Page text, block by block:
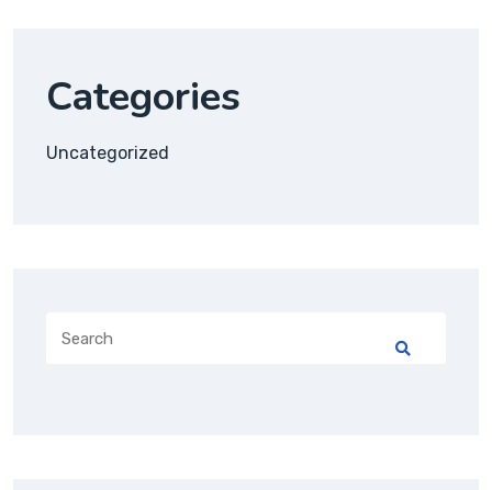
Categories
Uncategorized